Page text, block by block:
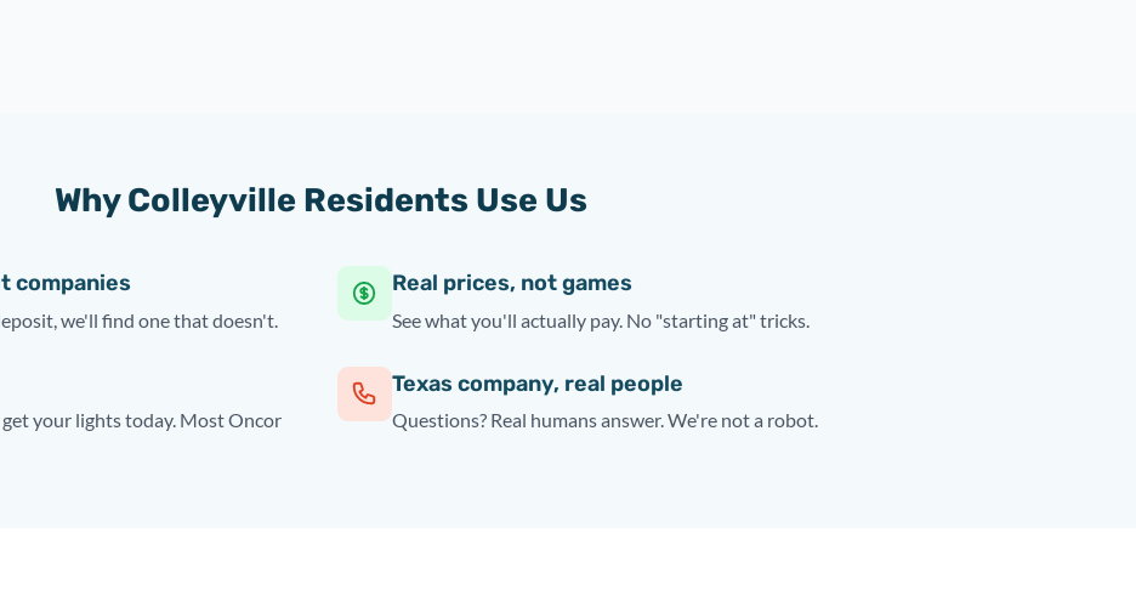
Why Colleyville Residents Use Us
companies
we'll find one that doesn't.
Real prices, not games
See what you'll actually pay. No "starting at" tricks.
get your lights today. Most Oncor
Texas company, real people
Questions? Real humans answer. We're not a robot.